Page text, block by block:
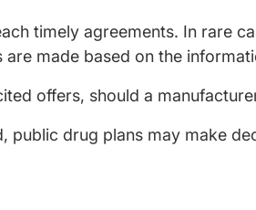
timely agreements. In rare
made based on the
offers, should a
public drug plans may make